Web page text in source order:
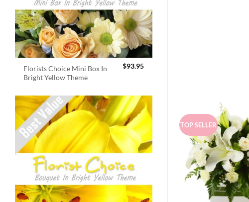
Florists Choice Mini Box In
Bright Yellow Theme
$93.95
TOP SELLER